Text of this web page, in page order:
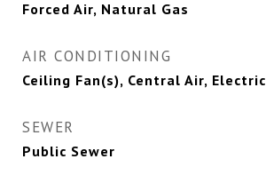
Forced Air, Natural Gas
AIR CONDITIONING
Ceiling Fan(s), Central Air, Electric
SEWER
Public Sewer